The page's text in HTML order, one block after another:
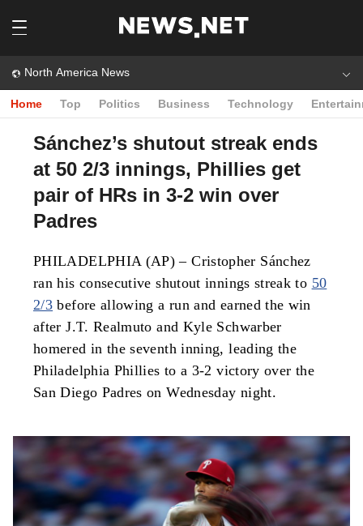
North America News
Home Top Politics Business Technology
Sánchez’s shutout streak ends
at 50 2/3 innings, Phillies get
pair of HRs in 3-2 win over
Padres
PHILADELPHIA (AP) – Cristopher Sánchez
ran his consecutive shutout innings streak to 50
2/3 before allowing a run and earned the win
after J.T. Realmuto and Kyle Schwarber
homered in the seventh inning, leading the
Philadelphia Phillies to a 3-2 victory over the
San Diego Padres on Wednesday night.